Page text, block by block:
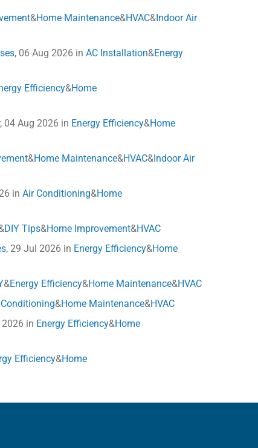
&Home Maintenance&HVAC& Indoor Air
, 06 Aug 2026 in AC Installation&Energy
Efficiency&Home
, 04 Aug 2026 in Energy Efficiency&Home
&Home Maintenance&HVAC& Indoor Air
in Air Conditioning&Home
DIY Tips&Home Improvement&HVAC
, 29 Jul 2026 in Energy Efficiency&Home
&Energy Efficiency&Home Maintenance&HVAC
&Home Maintenance&HVAC
in Energy Efficiency&Home
Efficiency&Home